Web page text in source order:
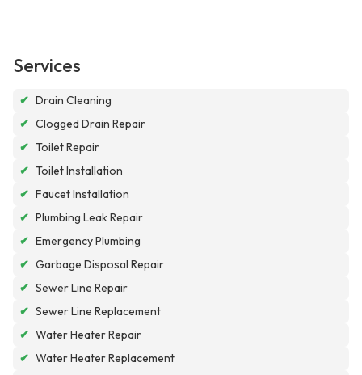
Services
✔ Drain Cleaning
✔ Clogged Drain Repair
✔ Toilet Repair
✔ Toilet Installation
✔ Faucet Installation
✔ Plumbing Leak Repair
✔ Emergency Plumbing
✔ Garbage Disposal Repair
✔ Sewer Line Repair
✔ Sewer Line Replacement
✔ Water Heater Repair
✔ Water Heater Replacement